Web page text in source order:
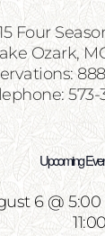
Four
Ozark,
Upcoming
6 @